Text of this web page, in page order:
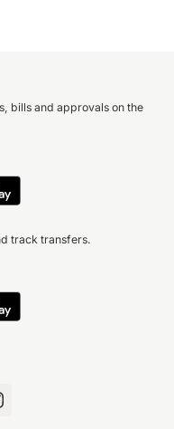
bills and approvals on the
track transfers.